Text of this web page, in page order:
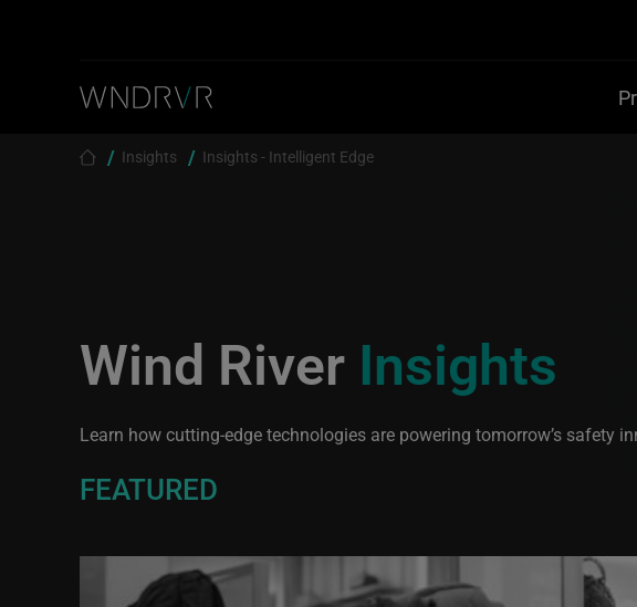
Breadcrumb
Insights Insights - Intelligent Edge
Wind River Insights
Learn how cutting-edge technologies are powering tomorrow’s safety
FEATURED